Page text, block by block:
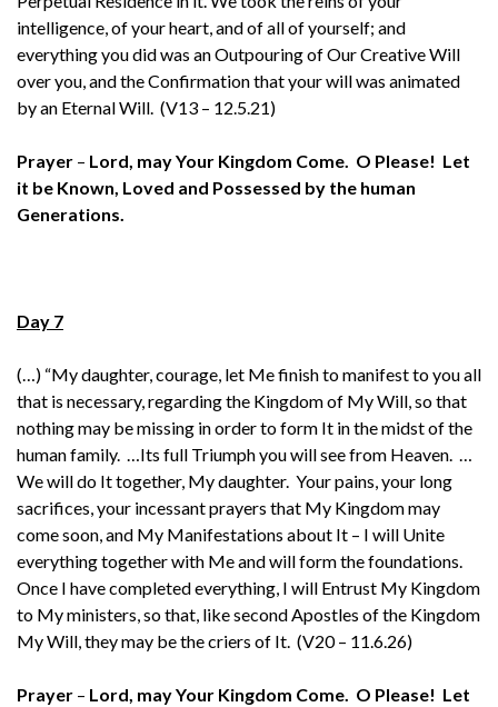
intelligence, of your heart, and of all of yourself; and
everything you did was an Outpouring of Our Creative Will
over you, and the Confirmation that your will was animated
by an Eternal Will. (V13 – 12.5.21)
Prayer – Lord, may Your Kingdom Come. O Please! Let
it be Known, Loved and Possessed by the human
Generations.
Day 7
(…) “My daughter, courage, let Me finish to manifest to you all
that is necessary, regarding the Kingdom of My Will, so that
nothing may be missing in order to form It in the midst of the
human family. …Its full Triumph you will see from Heaven. …
We will do It together, My daughter. Your pains, your long
sacrifices, your incessant prayers that My Kingdom may
come soon, and My Manifestations about It – I will Unite
everything together with Me and will form the foundations.
Once I have completed everything, I will Entrust My Kingdom
to My ministers, so that, like second Apostles of the Kingdom
My Will, they may be the criers of It. (V20 – 11.6.26)
Prayer – Lord, may Your Kingdom Come. O Please! Let